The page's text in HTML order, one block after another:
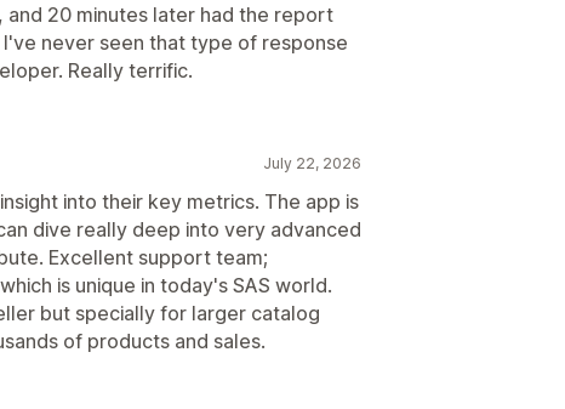
20 minutes later had the report
never seen that type of response
Really terrific.
July 22, 2026
into their key metrics. The app is
dive really deep into very advanced
Excellent support team;
is unique in today's SAS world.
but specially for larger catalog
of products and sales.